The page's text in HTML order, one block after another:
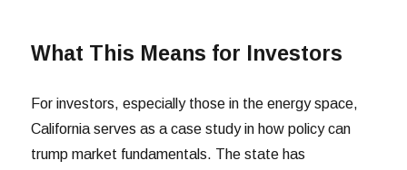
What This Means for Investors
For investors, especially those in the energy space,
California serves as a case study in how policy can
trump market fundamentals. The state has